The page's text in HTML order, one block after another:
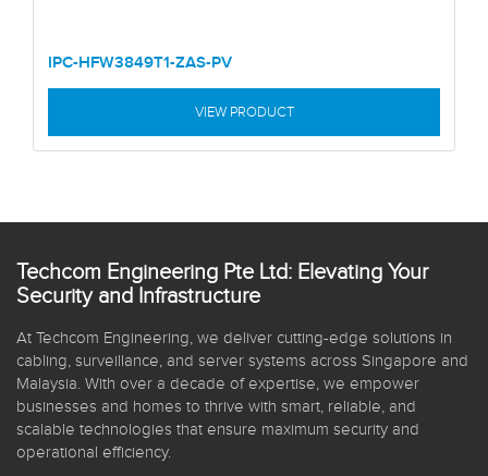
IPC-HFW3849T1-ZAS-PV
VIEW PRODUCT
Techcom Engineering Pte Ltd: Elevating Your
Security and Infrastructure
At Techcom Engineering, we deliver cutting-edge solutions in
cabling, surveillance, and server systems across Singapore and
Malaysia. With over a decade of expertise, we empower
businesses and homes to thrive with smart, reliable, and
scalable technologies that ensure maximum security and
operational efficiency.